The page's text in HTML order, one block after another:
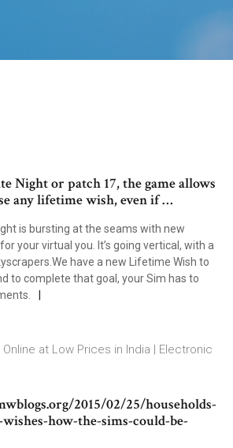
Night or patch 17, the game allows
any lifetime wish, even if …
is bursting at the seams with new
your virtual you. It’s going vertical, with a
have a new Lifetime Wish to
to complete that goal, your Sim has to
Online at Low Prices in India | Electronic
2015/02/25/households-
how-the-sims-could-be-